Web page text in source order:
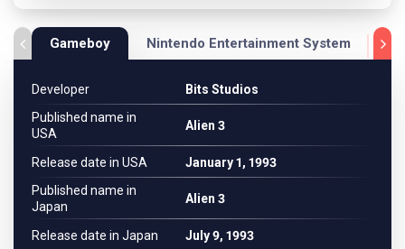
Gameboy Nintendo Entertainment System
Developer
Bits Studios
Published name in
USA
Alien 3
Release date in USA
January 1, 1993
Published name in
Japan
Alien 3
Release date in Japan July 9, 1993